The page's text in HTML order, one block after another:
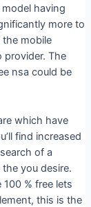
having
more to
mobile
The
nsa could be
which have
find increased
of a
you desire.
% free lets
this is the